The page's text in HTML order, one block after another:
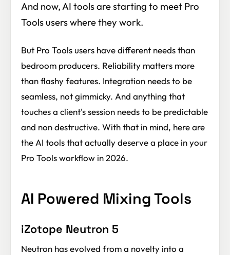
And now, AI tools are starting to meet Pro
Tools users where they work.
But Pro Tools users have different needs than
bedroom producers. Reliability matters more
than flashy features. Integration needs to be
seamless, not gimmicky. And anything that
touches a client's session needs to be predictable
and non destructive. With that in mind, here are
the AI tools that actually deserve a place in your
Pro Tools workflow in 2026.
AI Powered Mixing Tools
iZotope Neutron 5
Neutron has evolved from a novelty into a